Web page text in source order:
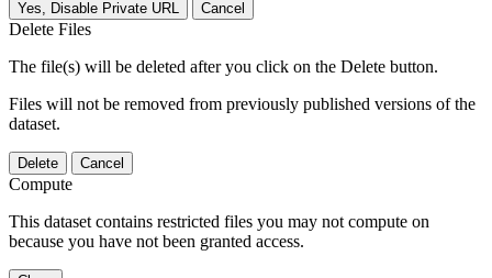
Yes, Disable Private URL Cancel
Delete Files
The file(s) will be deleted after you click on the Delete button.
Files will not be removed from previously published versions of the
dataset.
Delete Cancel
Compute
This dataset contains restricted files you may not compute on
because you have not been granted access.